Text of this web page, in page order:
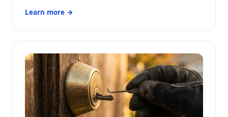
Learn more →